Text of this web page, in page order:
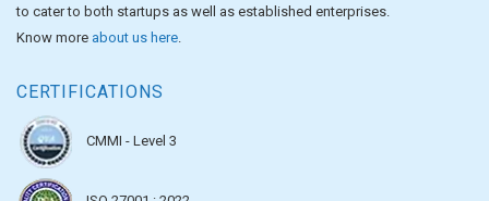
to cater to both startups as well as established enterprises.
Know more about us here.
CERTIFICATIONS
CMMI - Level 3